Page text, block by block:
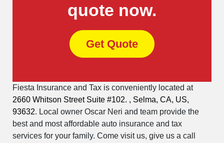
quote now.
Get Quote
Fiesta Insurance and Tax is conveniently located at
2660 Whitson Street Suite #102. , Selma, CA, US,
93632. Local owner Oscar Neri and team provide the
best and most affordable auto insurance and tax
services for your family. Come visit us, give us a call